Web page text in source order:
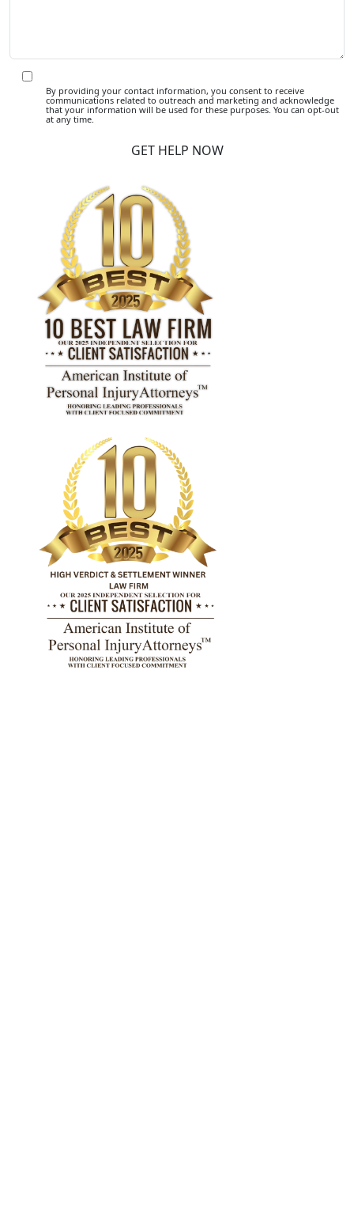
By providing your contact information, you consent to receive
communications related to outreach and marketing and acknowledge
that your information will be used for these purposes. You can opt-out
at any time.